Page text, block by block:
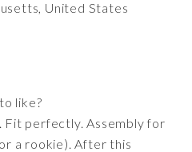
United States
like?
Fit perfectly. Assembly for
a rookie). After this